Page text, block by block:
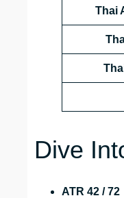
Thai
Dive
ATR 42 / 72